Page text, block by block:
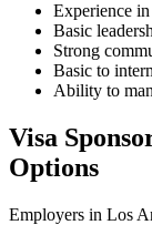
Experience
Basic
Strong
Basic to
Ability to
Visa
Options
Employers in Los